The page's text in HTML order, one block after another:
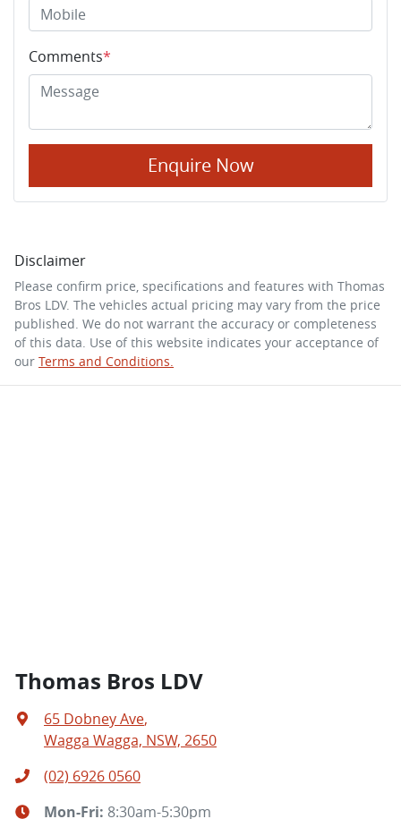
Comments*
Enquire Now
Disclaimer
Please confirm price, specifications and features with Thomas
Bros LDV. The vehicles actual pricing may vary from the price
published. We do not warrant the accuracy or completeness
of this data. Use of this website indicates your acceptance of
our Terms and Conditions.
Thomas Bros LDV
65 Dobney Ave,
Wagga Wagga, NSW, 2650
(02) 6926 0560
Mon-Fri: 8:30am-5:30pm